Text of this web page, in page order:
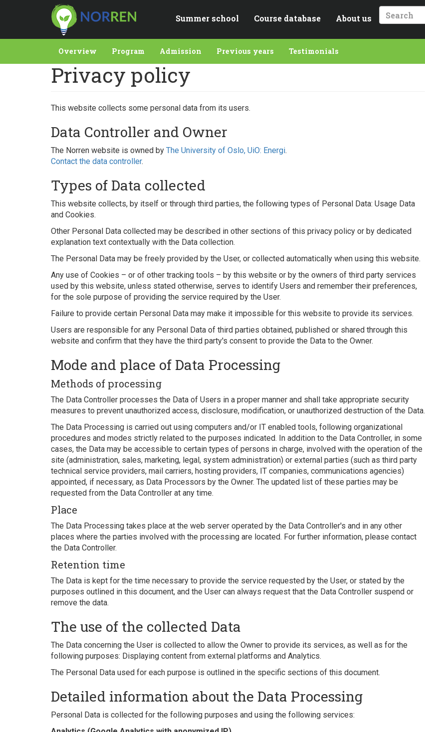
content
Summer school Course database
About us
Overview Program Admission Previous years Testimonials
Privacy policy
This website collects some personal data from its users.
Data Controller and Owner
The Norren website is owned by The University of Oslo, UiO: Energi.
Contact the data controller.
Types of Data collected
This website collects, by itself or through third parties, the following types of Personal Data: Usage Data
and Cookies.
Other Personal Data collected may be described in other sections of this privacy policy or by dedicated
explanation text contextually with the Data collection.
The Personal Data may be freely provided by the User, or collected automatically when using this website.
Any use of Cookies – or of other tracking tools – by this website or by the owners of third party services
used by this website, unless stated otherwise, serves to identify Users and remember their preferences,
for the sole purpose of providing the service required by the User.
Failure to provide certain Personal Data may make it impossible for this website to provide its services.
Users are responsible for any Personal Data of third parties obtained, published or shared through this
website and confirm that they have the third party's consent to provide the Data to the Owner.
Mode and place of Data Processing
Methods of processing
The Data Controller processes the Data of Users in a proper manner and shall take appropriate security
measures to prevent unauthorized access, disclosure, modification, or unauthorized destruction of the Data.
The Data Processing is carried out using computers and/or IT enabled tools, following organizational
procedures and modes strictly related to the purposes indicated. In addition to the Data Controller, in some
cases, the Data may be accessible to certain types of persons in charge, involved with the operation of the
site (administration, sales, marketing, legal, system administration) or external parties (such as third party
technical service providers, mail carriers, hosting providers, IT companies, communications agencies)
appointed, if necessary, as Data Processors by the Owner. The updated list of these parties may be
requested from the Data Controller at any time.
Place
The Data Processing takes place at the web server operated by the Data Controller's and in any other
places where the parties involved with the processing are located. For further information, please contact
the Data Controller.
Retention time
The Data is kept for the time necessary to provide the service requested by the User, or stated by the
purposes outlined in this document, and the User can always request that the Data Controller suspend or
remove the data.
The use of the collected Data
The Data concerning the User is collected to allow the Owner to provide its services, as well as for the
following purposes: Displaying content from external platforms and Analytics.
The Personal Data used for each purpose is outlined in the specific sections of this document.
Detailed information about the Data Processing
Personal Data is collected for the following purposes and using the following services: